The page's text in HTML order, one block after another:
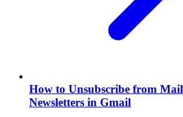
How to Unsubscribe from
Newsletters in Gmail